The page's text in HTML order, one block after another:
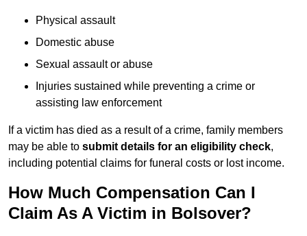
Physical assault
Domestic abuse
Sexual assault or abuse
Injuries sustained while preventing a crime or
assisting law enforcement
If a victim has died as a result of a crime, family members
may be able to submit details for an eligibility check,
including potential claims for funeral costs or lost income.
How Much Compensation Can I
Claim As A Victim in Bolsover?